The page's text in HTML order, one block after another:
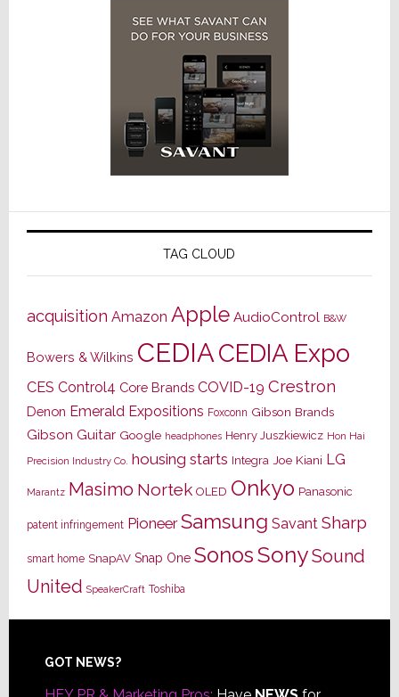
TAG CLOUD
acquisition Amazon Apple AudioControl B&W
Bowers & Wilkins CEDIACEDIA Expo
CES Control4 Core Brands COVID-19 Crestron
Denon Emerald Expositions Foxconn Gibson Brands
Gibson Guitar Google headphones Henry Juszkiewicz Hon Hai
Precision Industry Co. housing starts Integra Joe Kiani LG
Marantz Masimo Nortek OLED Onkyo Panasonic
patent infringement Pioneer Samsung Savant Sharp
smart home SnapAV Snap One SonosSonySound
United SpeakerCraft Toshiba
Footer
GOT NEWS?